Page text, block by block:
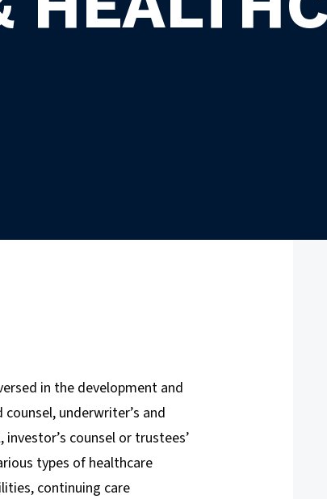
in the development and
underwriter’s and
counsel or trustees’
types of healthcare
continuing care